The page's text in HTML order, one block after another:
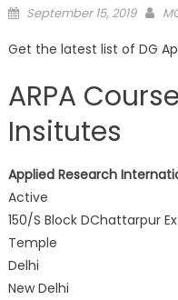
Posted
September 15, 2019
Get the latest list of DG
ARPA
Insitutes
Applied Research
Active
150/S Block DChattarpur
Temple
Delhi
New Delhi